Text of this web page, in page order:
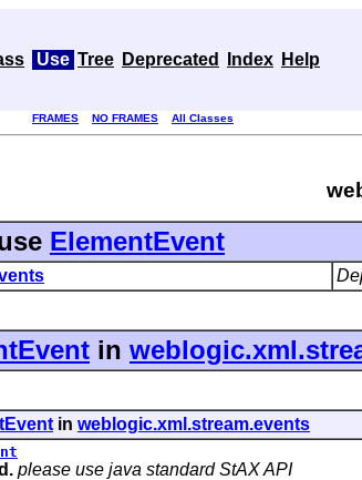
Use Tree Deprecated Index Help
FRAMES NO FRAMES All Classes
ElementEvent
in
in weblogic.xml.stream.events
please use java standard StAX API